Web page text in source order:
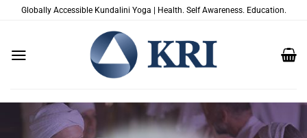
PasserGlobally Accessible Kundalini Yoga | Health. Self Awareness. Education.